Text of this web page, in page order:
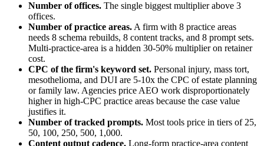
Number of offices. The single biggest multiplier above 3
offices.
Number of practice areas.A firm with 8 practice areas
needs 8 schema rebuilds, 8 content tracks, and 8 prompt sets.
Multi-practice-area is a hidden 30-50% multiplier on retainer
cost.
CPC of the firm's keyword set. Personal injury, mass tort,
mesothelioma, and DUI are 5-10x the CPC of estate planning
or family law. Agencies price AEO work disproportionately
higher in high-CPC practice areas because the case value
justifies it.
Number of tracked prompts. Most tools price in tiers of 25,
50, 100, 250, 500, 1,000.
Content output cadence. Long-form practice-area content